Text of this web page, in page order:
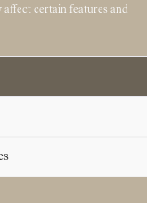
affect certain features and
£50